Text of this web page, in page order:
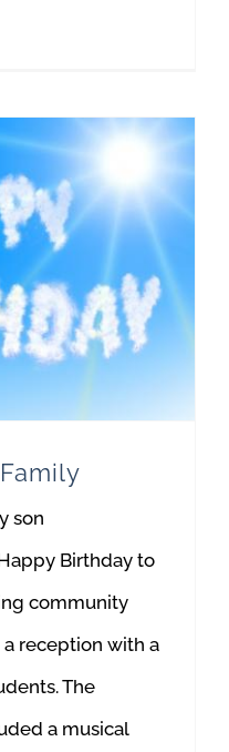
son
Birthday to
community
reception with a
The
a musical